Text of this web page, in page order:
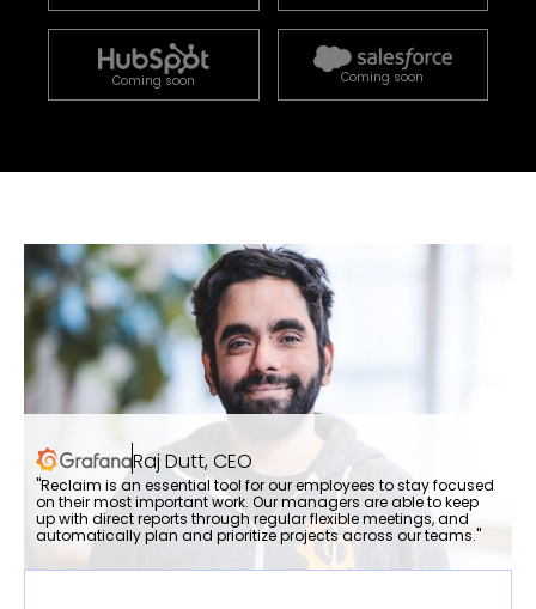
Coming soon Coming soon
Raj Dutt, CEO
"Reclaim is an essential tool for our employees to stay focused
on their most important work. Our managers are able to keep
up with direct reports through regular flexible meetings, and
automatically plan and prioritize projects across our teams."